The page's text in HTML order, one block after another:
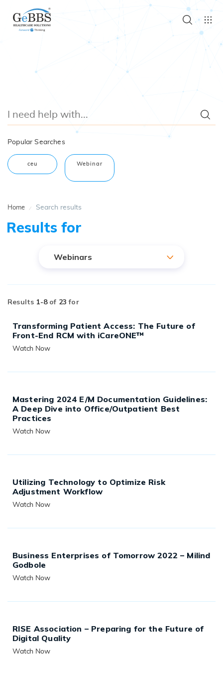
Popular Searches
ceu Webinar
Home Search results
Results for
Webinars
Results 1-8of 23 for
Transforming Patient Access: The Future of
Front-End RCM with iCareONE™
Watch Now
Mastering 2024 E/M Documentation Guidelines:
A Deep Dive into Office/Outpatient Best
Practices
Watch Now
Utilizing Technology to Optimize Risk
Adjustment Workflow
Watch Now
Business Enterprises of Tomorrow 2022 – Milind
Godbole
Watch Now
RISE Association – Preparing for the Future of
Digital Quality
Watch Now